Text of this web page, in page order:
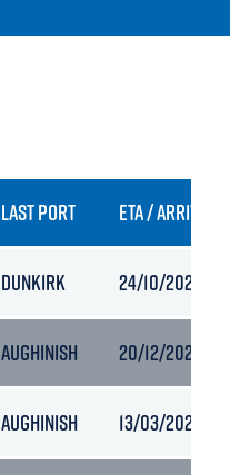
LAST PORT ETA / ARRIVAL
DUNKIRK 24/10/2021
AUGHINISH 20/12/2021
AUGHINISH 13/03/2022